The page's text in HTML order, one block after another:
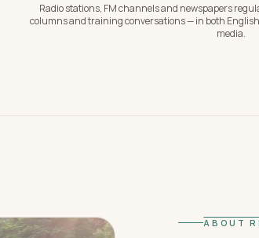
Radio stations, FM channels and newspapers
columns and training conversations — in both
media.
ABOUT